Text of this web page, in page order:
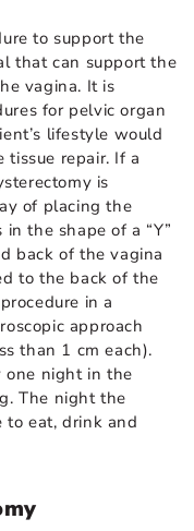
to support the
that can support the
vagina. It is
for pelvic organ
lifestyle would
tissue repair. If a
is
of placing the
the shape of a “Y”
back of the vagina
to the back of the
in a
approach
than 1 cm each).
one night in the
The night the
to eat, drink and